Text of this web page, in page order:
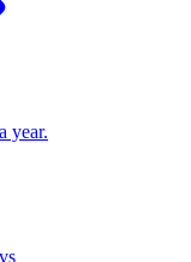
year.